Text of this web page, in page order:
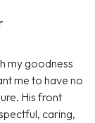
my goodness
me to have no
His front
caring,